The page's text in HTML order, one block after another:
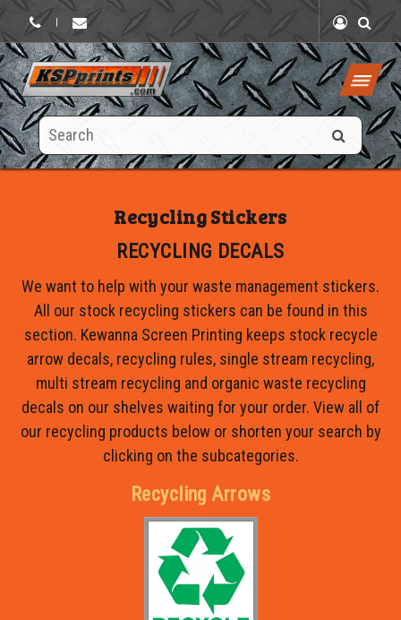
Search
this
Recycling Stickers
RECYCLING DECALS
We want to help with your waste management stickers.
All our stock recycling stickers can be found in this
section. Kewanna Screen Printing keeps stock recycle
arrow decals, recycling rules, single stream recycling,
multi stream recycling and organic waste recycling
decals on our shelves waiting for your order. View all of
our recycling products below or shorten your search by
clicking on the subcategories.
Recycling Arrows